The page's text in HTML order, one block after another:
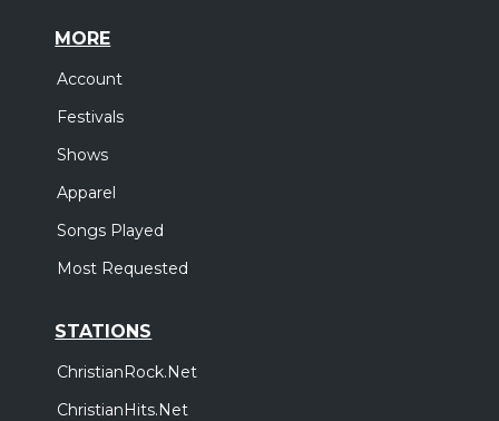
MORE
Account
Festivals
Shows
Apparel
Songs Played
Most Requested
STATIONS
ChristianRock.Net
ChristianHits.Net